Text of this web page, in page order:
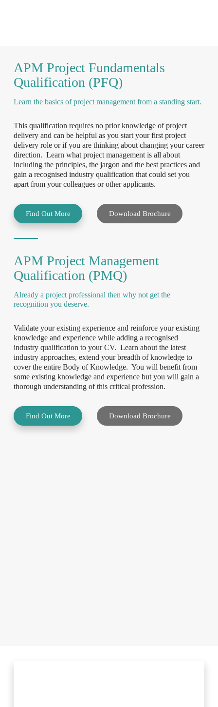
APM Project Fundamentals
Qualification (PFQ)
Learn the basics of project management from a standing start.
This qualification requires no prior knowledge of project
delivery and can be helpful as you start your first project
delivery role or if you are thinking about changing your career
direction. Learn what project management is all about
including the principles, the jargon and the best practices and
gain a recognised industry qualification that could set you
apart from your colleagues or other applicants.
Find Out More Download Brochure
APM Project Management
Qualification (PMQ)
Already a project professional then why not get the
recognition you deserve.
Validate your existing experience and reinforce your existing
knowledge and experience while adding a recognised
industry qualification to your CV. Learn about the latest
industry approaches, extend your breadth of knowledge to
cover the entire Body of Knowledge. You will benefit from
some existing knowledge and experience but you will gain a
thorough understanding of this critical profession.
Find Out More Download Brochure